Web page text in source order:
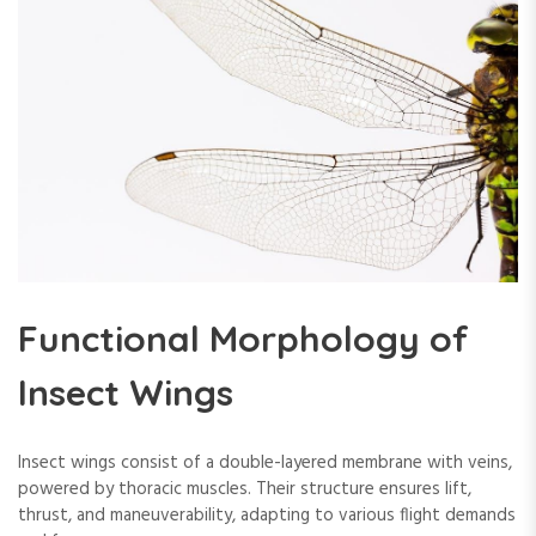
Functional Morphology of
Insect Wings
Insect wings consist of a double-layered membrane with veins,
powered by thoracic muscles. Their structure ensures lift,
thrust, and maneuverability, adapting to various flight demands